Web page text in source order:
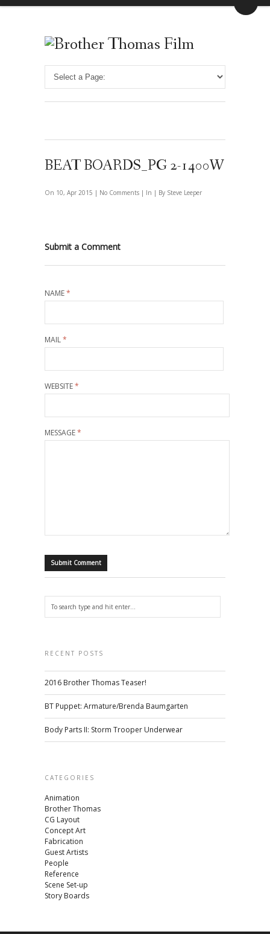
BEAT BOARDS_PG 2-1400W
On 10, Apr 2015 | No Comments | In | By Steve Leeper
Submit a Comment
NAME*
MAIL*
WEBSITE*
MESSAGE*
RECENT POSTS
2016 Brother Thomas Teaser!
BT Puppet: Armature/Brenda Baumgarten
Body Parts II: Storm Trooper Underwear
CATEGORIES
Animation
Brother Thomas
CG Layout
Concept Art
Fabrication
Guest Artists
People
Reference
Scene Set-up
Story Boards